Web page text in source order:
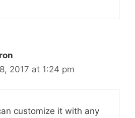
2017 at 1:24 pm
customize it with any